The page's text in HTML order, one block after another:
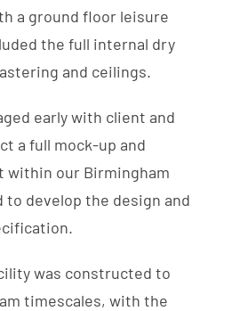
a ground floor leisure
the full internal dry
and ceilings.
early with client and
a full mock-up and
within our Birmingham
to develop the design and
was constructed to
timescales, with the